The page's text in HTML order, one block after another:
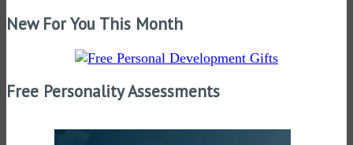
New For You This Month
Free Personality Assessments